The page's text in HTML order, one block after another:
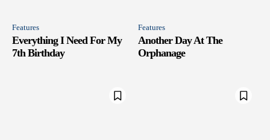
Features
Everything I Need For My
7th Birthday
Features
Another Day At The
Orphanage